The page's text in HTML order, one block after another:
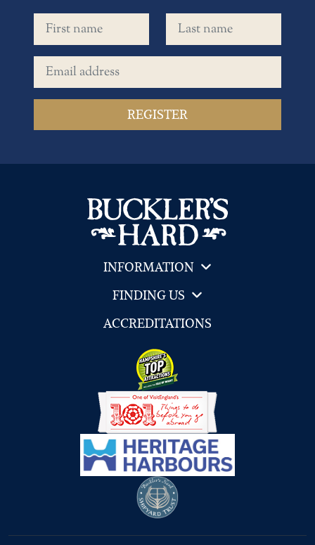
First name Last name
Email address
INFORMATION
FINDING US
ACCREDITATIONS